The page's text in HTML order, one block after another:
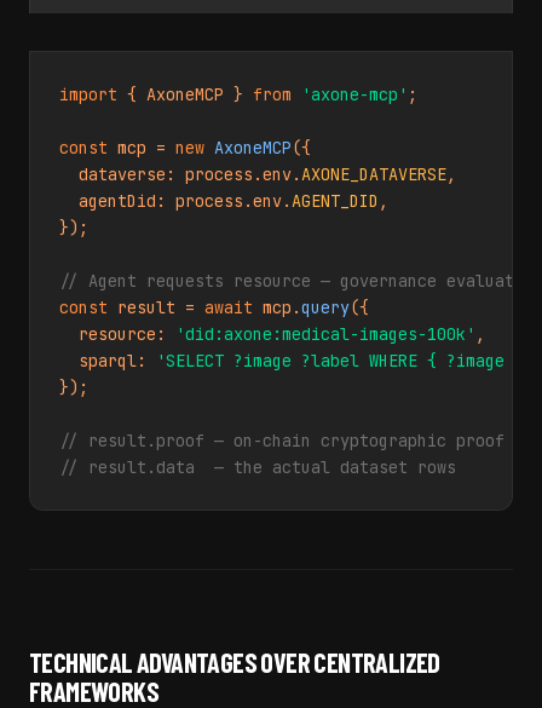
import { AxoneMCP } from 'axone-mcp' ;
const mcp = new AxoneMCP({
  dataverse: process.env.
AXONE_DATAVERSE,
  agentDid: process.env.
AGENT_DID ,
});
// Agent requests resource — governance
const result = await mcp.query({
  resource:
'did:axone:medical-images-100k' ,
  sparql:
'SELECT ?image ?label WHERE { ?image
});
// result.proof — on-chain cryptographic proof of
// result.data  — the actual dataset rows
TECHNICAL ADVANTAGES OVER CENTRALIZED
FRAMEWORKS